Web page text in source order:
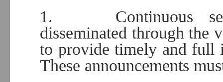
1. Continuous
disseminated through the
to provide timely and full
These announcements